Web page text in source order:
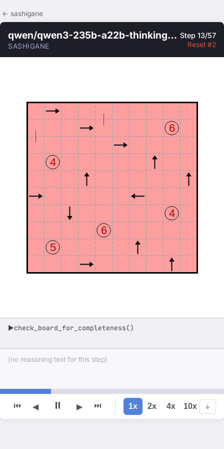
← sashigane
qwen/qwen3-235b-a22b-thinking-2507
SASHIGANE
Step 13/57
Reset #2
6
4
4
6
5
▶check_board_for_completeness()
(no reasoning text for this step)
⏮ ◀ ⏸ ▶ ⏭ 1x 2x 4x 10x ↓